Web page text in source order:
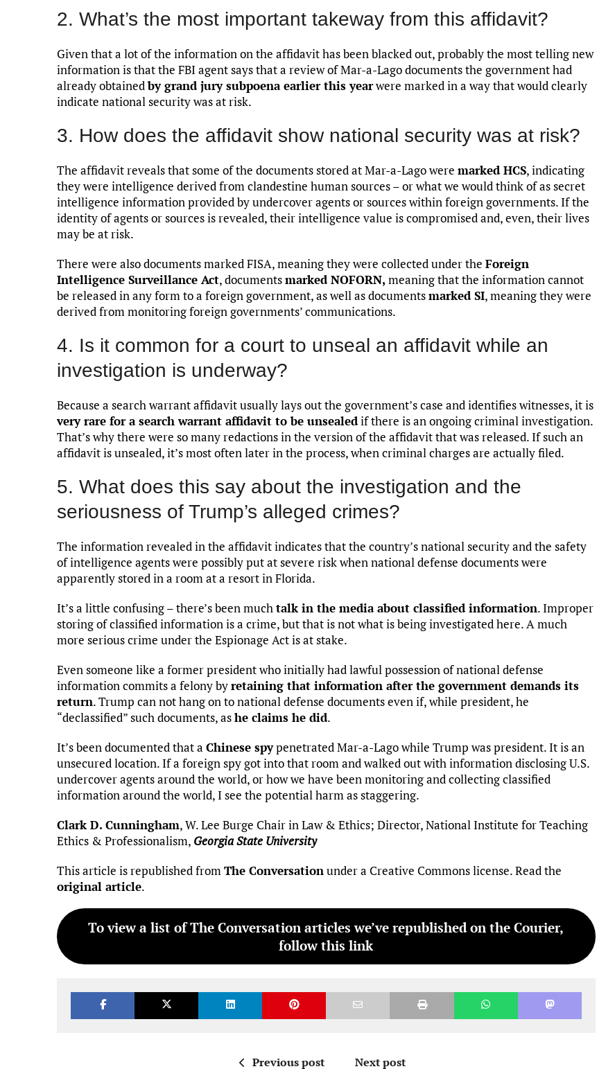
2. What’s the most important takeway from this affidavit?
Given that a lot of the information on the affidavit has been blacked out, probably the most telling new
information is that the FBI agent says that a review of Mar-a-Lago documents the government had
already obtainedby grand jury subpoena earlier this yearwere marked in a way that would clearly
indicate national security was at risk.
3. How does the affidavit show national security was at risk?
The affidavit reveals that some of the documents stored at Mar-a-Lago were marked HCS, indicating
they were intelligence derived from clandestine human sources – or what we would think of as secret
intelligence information provided by undercover agents or sources within foreign governments. If the
identity of agents or sources is revealed, their intelligence value is compromised and, even, their lives
may be at risk.
There were also documents marked FISA, meaning they were collected under the Foreign
Intelligence Surveillance Act, documentsmarked NOFORN, meaning that the information cannot
be released in any form to a foreign government, as well as documentsmarked SI, meaning they were
derived from monitoring foreign governments’ communications.
4. Is it common for a court to unseal an affidavit while an
investigation is underway?
Because a search warrant affidavit usually lays out the government’s case and identifies witnesses, it is
very rare for a search warrant affidavit to be unsealedif there is an ongoing criminal investigation.
That’s why there were so many redactions in the version of the affidavit that was released. If such an
affidavit is unsealed, it’s most often later in the process, when criminal charges are actually filed.
5. What does this say about the investigation and the
seriousness of Trump’s alleged crimes?
The information revealed in the affidavit indicates that the country’s national security and the safety
of intelligence agents were possibly put at severe risk when national defense documents were
apparently stored in a room at a resort in Florida.
It’s a little confusing – there’s been muchtalk in the media about classified information. Improper
storing of classified information is a crime, but that is not what is being investigated here. A much
more serious crime under the Espionage Act is at stake.
Even someone like a former president who initially had lawful possession of national defense
information commits a felony byretaining that information after the government demands its
return. Trump can not hang on to national defense documents even if, while president, he
“declassified” such documents, ashe claims he did.
It’s been documented that a Chinese spypenetrated Mar-a-Lago while Trump was president. It is an
unsecured location. If a foreign spy got into that room and walked out with information disclosing U.S.
undercover agents around the world, or how we have been monitoring and collecting classified
information around the world, I see the potential harm as staggering.
Clark D. Cunningham, W. Lee Burge Chair in Law & Ethics; Director, National Institute for Teaching
Ethics & Professionalism, Georgia State University
This article is republished fromThe Conversationunder a Creative Commons license. Read the
original article.
To view a list of The Conversation articles we’ve republished on the Courier,
follow this link
Previous post Next post